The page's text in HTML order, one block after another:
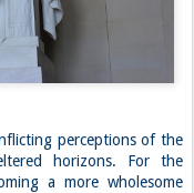
perceptions of the
horizons. For the
a more wholesome